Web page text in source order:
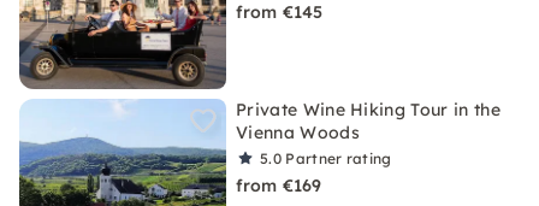
from €145
Private Wine Hiking Tour in the
Vienna Woods
5.0 Partner rating
from €169